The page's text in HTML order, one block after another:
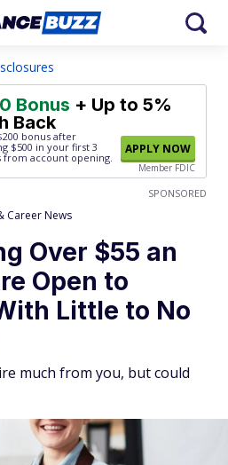
Bonus + Up to 5%
Back
bonus after
$500 in your first 3
from account opening.
APPLY NOW
Member FDIC
SPONSORED
Career News
Over $55 an
Open to
Little to No
much from you, but could